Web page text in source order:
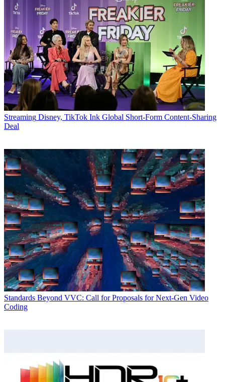
Streaming Disney, TikTok Ink Global Short-Form Content-Sharing
Deal
Standards Beyond VVC: Call for Proposals for Next-Gen Video
Coding